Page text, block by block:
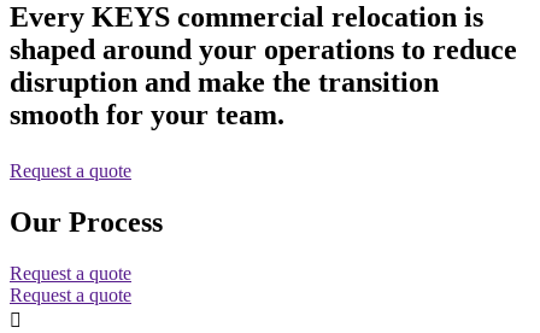
Every KEYS commercial relocation is
shaped around your operations to reduce
disruption and make the transition
smooth for your team.
Request a quote
Our Process
Request a quote
Request a quote
